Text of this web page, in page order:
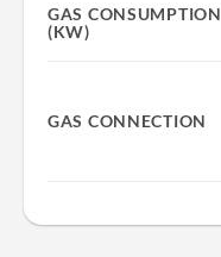
GAS CONSUMPTION
(KW)
GAS CONNECTION